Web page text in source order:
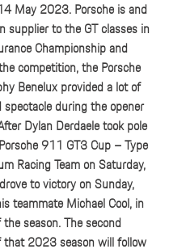
May 2023. Porsche is and
supplier to the GT classes in
Championship and
competition, the Porsche
Benelux provided a lot of
during the opener
Dylan Derdaele took pole
911 GT3 Cup – Type
Racing Team on Saturday,
to victory on Sunday,
teammate Michael Cool, in
season. The second
2023 season will follow